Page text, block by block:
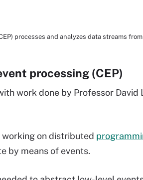
processes and analyzes data streams
processing (CEP)
work done by Professor
working on distributed
by means of events.